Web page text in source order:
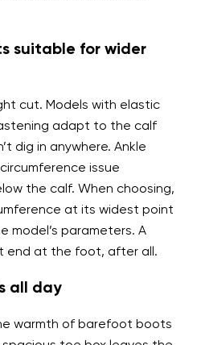
suitable for wider
cut. Models with elastic
adapt to the calf
dig in anywhere. Ankle
issue
the calf. When choosing,
at its widest point
model’s parameters. A
end at the foot, after all.
all day
warmth of barefoot boots